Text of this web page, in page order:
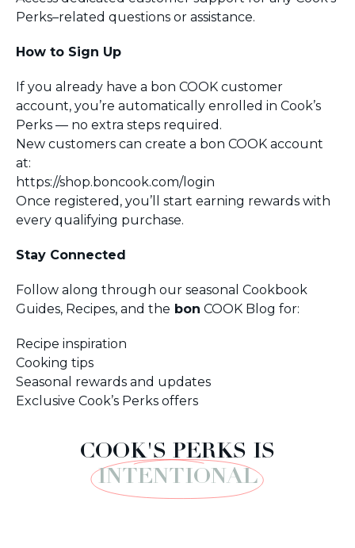
Perks–related questions or assistance.
How to Sign Up
If you already have a bon COOK customer
account, you’re automatically enrolled in Cook’s
Perks — no extra steps required.
New customers can create a bon COOK account
at:
https://shop.boncook.com/login
Once registered, you’ll start earning rewards with
every qualifying purchase.
Stay Connected
Follow along through our seasonal Cookbook
Guides, Recipes, and the bon COOK Blog for:
Recipe inspiration
Cooking tips
Seasonal rewards and updates
Exclusive Cook’s Perks offers
COOK'S PERKS IS
INTENTIONAL